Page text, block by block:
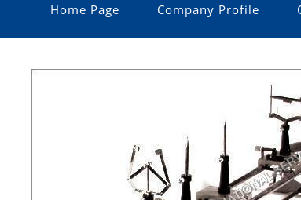
Home Page Company Profile